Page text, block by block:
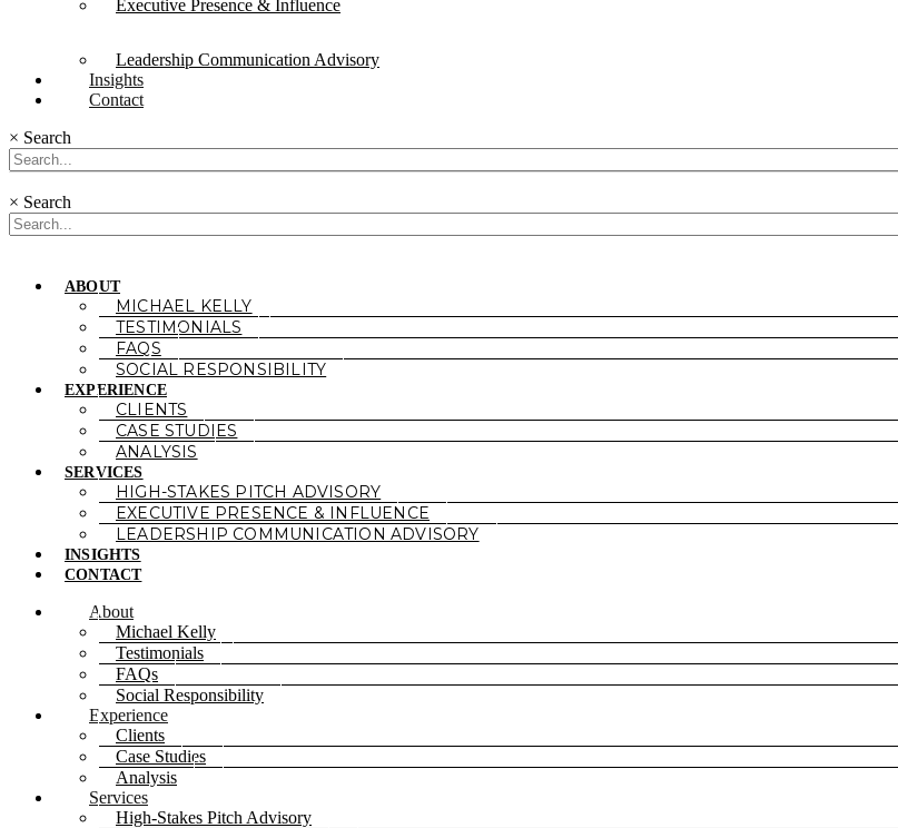
Executive Presence & Influence
Leadership Communication Advisory
Insights
Contact
× Search
× Search
ABOUT
MICHAEL KELLY
TESTIMONIALS
FAQS
SOCIAL RESPONSIBILITY
EXPERIENCE
CLIENTS
CASE STUDIES
ANALYSIS
SERVICES
HIGH-STAKES PITCH ADVISORY
EXECUTIVE PRESENCE & INFLUENCE
LEADERSHIP COMMUNICATION ADVISORY
INSIGHTS
CONTACT
About
Michael Kelly
Testimonials
FAQs
Social Responsibility
Experience
Clients
Case Studies
Analysis
Services
High-Stakes Pitch Advisory